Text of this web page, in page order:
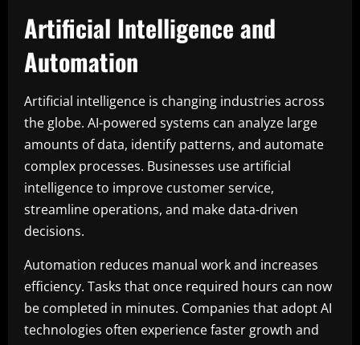
Artificial Intelligence and
Automation
Artificial intelligence is changing industries across
the globe. AI-powered systems can analyze large
amounts of data, identify patterns, and automate
complex processes. Businesses use artificial
intelligence to improve customer service,
streamline operations, and make data-driven
decisions.
Automation reduces manual work and increases
efficiency. Tasks that once required hours can now
be completed in minutes. Companies that adopt AI
technologies often experience faster growth and